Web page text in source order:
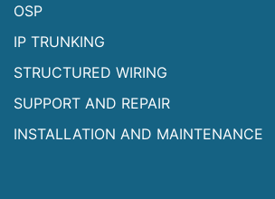
OSP
IP TRUNKING
STRUCTURED WIRING
SUPPORT AND REPAIR
INSTALLATION AND MAINTENANCE